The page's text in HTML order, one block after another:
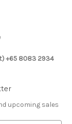
+65 8083 2934
upcoming sales